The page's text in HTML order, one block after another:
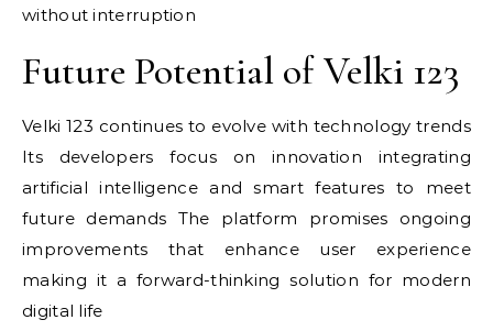
without interruption
Future Potential of Velki 123
Velki 123 continues to evolve with technology trends
Its developers focus on innovation integrating
artificial intelligence and smart features to meet
future demands The platform promises ongoing
improvements that enhance user experience
making it a forward-thinking solution for modern
digital life